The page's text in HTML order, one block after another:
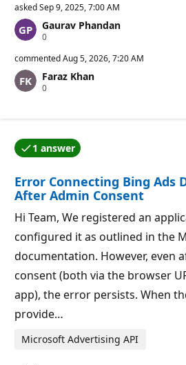
askedSep 9, 2025, 7:00 AM
Gaurav Phandan
0R
p
t
a
p
o
i
commentedAug 5, 2026, 7:20 AM
Faraz Khan
0R
a
t
i
n
o
n
t
s
1 answer
One of the answers was
Error Connecting Bing Ads
After Admin Consent
Hi Team, We registered an
configured it as outlined in the
documentation. However, even
consent (both via the browser
app), the error persists. When
provide…
Microsoft Advertising API